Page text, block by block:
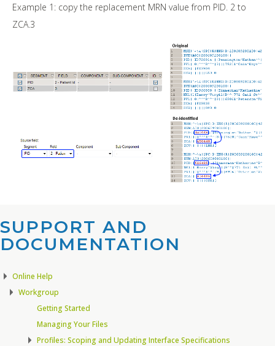
Example 1: copy the replacement MRN value from PID. 2 to
ZCA.3
SUPPORT AND
DOCUMENTATION​
Online Help
Workgroup
Getting Started
Managing Your Files
Profiles: Scoping and Updating Interface Specifications